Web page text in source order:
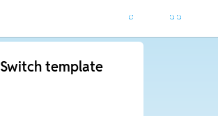
Switch template